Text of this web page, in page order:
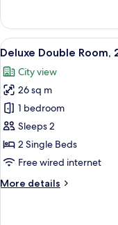
Double
Room,
1
Bed
View
all
photos
for
Deluxe
Double
Room,
2
Beds
12
Deluxe Double Room,
City view
26 sq m
1 bedroom
Sleeps 2
2 Single Beds
Free wired internet
More details
More